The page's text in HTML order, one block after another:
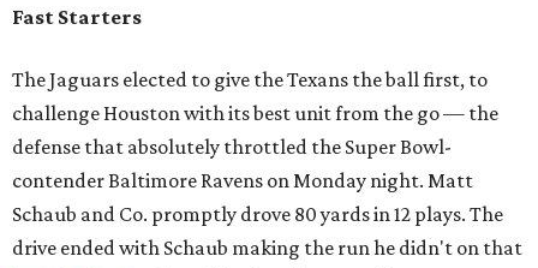
Fast Starters
The Jaguars elected to give the Texans the ball first, to
challenge Houston with its best unit from the go — the
defense that absolutely throttled the Super Bowl-
contender Baltimore Ravens on Monday night. Matt
Schaub and Co. promptly drove 80 yards in 12 plays. The
drive ended with Schaub making the run he didn't on that